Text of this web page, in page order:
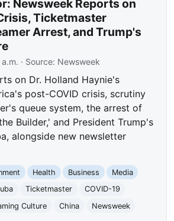
Newsweek Reports on
Ticketmaster
Arrest, and Trump's
· Source: Newsweek
on Dr. Holland Haynie's
post-COVID crisis, scrutiny
queue system, the arrest of
Builder,' and President Trump's
alongside new newsletter
Health Business
Media
Ticketmaster
COVID-19
Culture China Newsweek